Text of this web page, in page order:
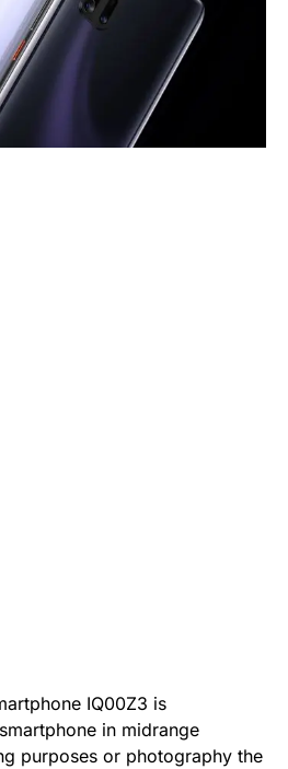
IQ00Z3 is
in midrange
purposes or photography the